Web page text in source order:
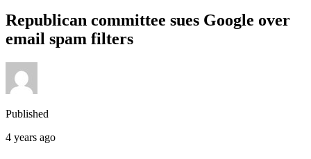
Republican committee sues Google over
email spam filters
Published
4 years ago